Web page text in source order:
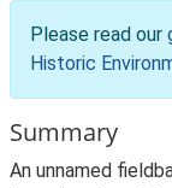
Please read our
Historic
Summary
An unnamed